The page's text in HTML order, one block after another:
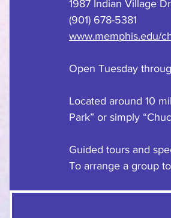
1987 Indian Village
(901) 678-5381
www.memphis.edu/
Open Tuesday
Located around 10
Park” or simply
Guided tours and
To arrange a group